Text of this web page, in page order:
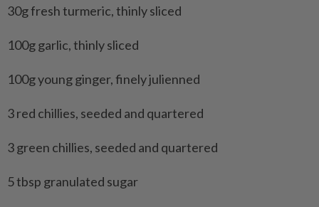
30g fresh turmeric, thinly sliced
100g garlic, thinly sliced
100g young ginger, finely julienned
3 red chillies, seeded and quartered
3 green chillies, seeded and quartered
5 tbsp granulated sugar